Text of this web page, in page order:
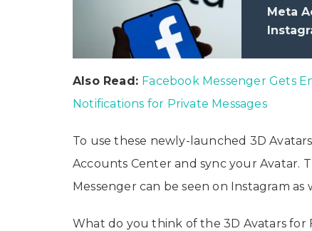
Meta
Also Read: Facebook Messenger Gets
Notifications for Private Messages
To use these newly-launched 3D
Accounts Center and sync your Avatar.
Messenger can be seen on Instagram as
What do you think of the 3D Avatars for